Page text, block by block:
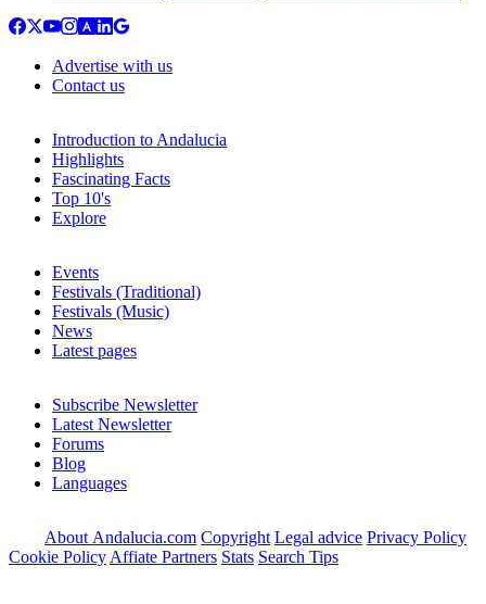
Advertise with us
Contact us
Introduction to Andalucia
Highlights
Fascinating Facts
Top 10's
Explore
Events
Festivals (Traditional)
Festivals (Music)
News
Latest pages
Subscribe Newsletter
Latest Newsletter
Forums
Blog
Languages
About Andalucia.com Copyright Legal advice Privacy Policy
Cookie Policy Affiate Partners Stats Search Tips